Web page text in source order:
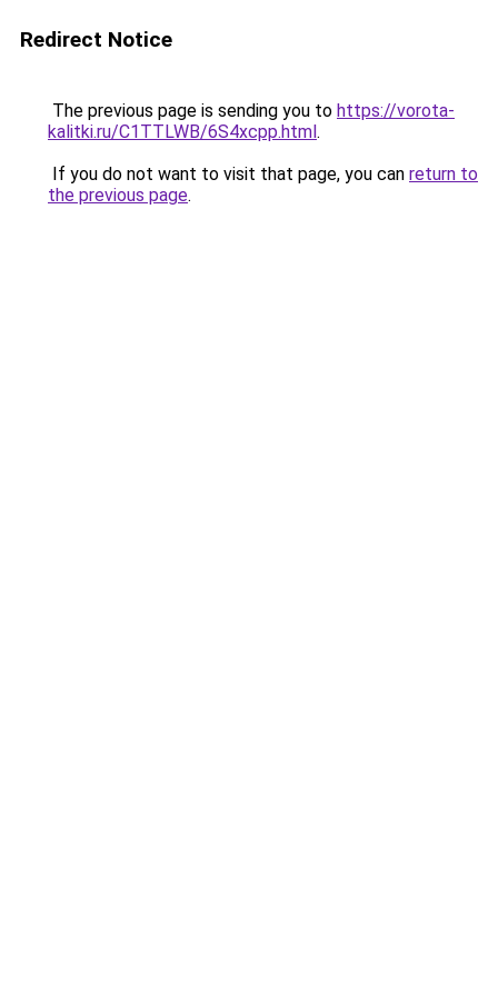
Redirect Notice
The previous page is sending you to https://vorota-
kalitki.ru/C1TTLWB/6S4xcpp.html.
If you do not want to visit that page, you can return to
the previous page.